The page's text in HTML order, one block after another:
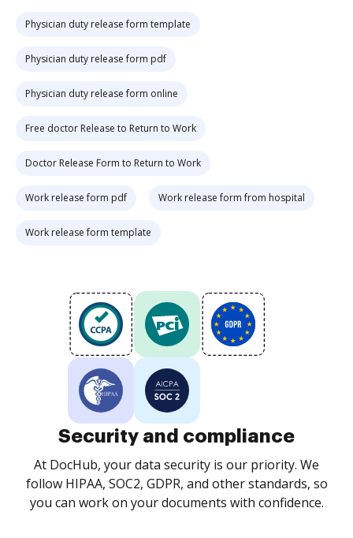
Physician duty release form template
Physician duty release form pdf
Physician duty release form online
Free doctor Release to Return to Work
Doctor Release Form to Return to Work
Work release form pdf Work release form from hospital
Work release form template
Security and compliance
At DocHub, your data security is our priority. We
follow HIPAA, SOC2, GDPR, and other standards, so
you can work on your documents with confidence.